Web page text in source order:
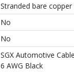
Stranded bare copper
No
No
SGX Automotive
6 AWG Black